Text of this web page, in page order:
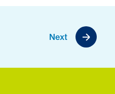
Next